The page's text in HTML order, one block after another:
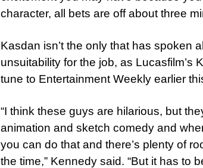
character, all bets are off about three
Kasdan isn’t the only that has spoken
unsuitability for the job, as Lucasfilm’s
tune to Entertainment Weekly earlier
“I think these guys are hilarious, but
animation and sketch comedy and
you can do that and there’s plenty of
the time,” Kennedy said. “But it has to